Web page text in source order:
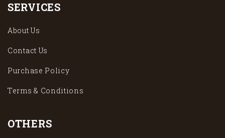
SERVICES
About Us
Contact Us
Purchase Policy
Terms & Conditions
OTHERS